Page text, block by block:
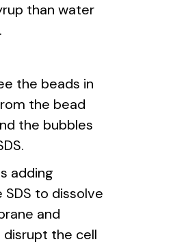
than water
the beads in
the bead
the bubbles
adding
to dissolve
and
the cell